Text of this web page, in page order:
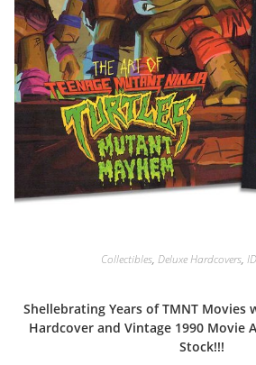
Collectibles, Deluxe Hardcovers,
Shellebrating Years of TMNT Movies
Hardcover and Vintage 1990 Movie
Stock!!!